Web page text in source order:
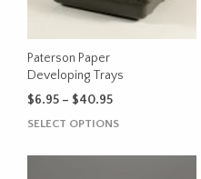
Paterson Paper
Developing Trays
$6.95 – $40.95Price
SELECT OPTIONSThis